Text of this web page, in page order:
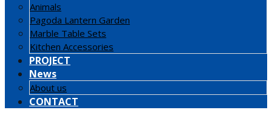
Animals
Pagoda Lantern Garden
Marble Table Sets
Kitchen Accessories
PROJECT
News
About us
CONTACT